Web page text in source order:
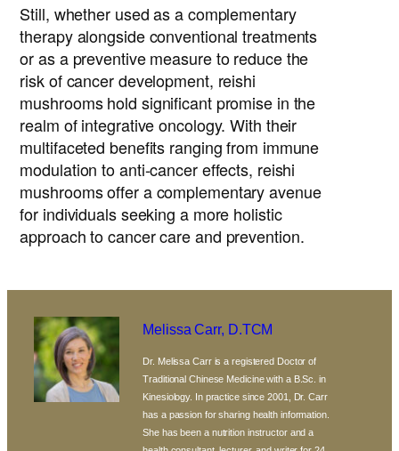
Still, whether used as a complementary
therapy alongside conventional treatments
or as a preventive measure to reduce the
risk of cancer development, reishi
mushrooms hold significant promise in the
realm of integrative oncology. With their
multifaceted benefits ranging from immune
modulation to anti-cancer effects, reishi
mushrooms offer a complementary avenue
for individuals seeking a more holistic
approach to cancer care and prevention.
Melissa Carr, D.TCM
Dr. Melissa Carr is a registered Doctor of
Traditional Chinese Medicine with a B.Sc. in
Kinesiology. In practice since 2001, Dr. Carr
has a passion for sharing health information.
She has been a nutrition instructor and a